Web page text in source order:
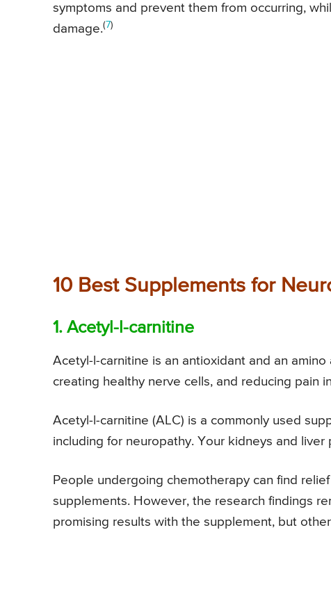
symptoms and prevent them from occurring,
damage.(7)
10 Best Supplements for
1. Acetyl-l-carnitine
Acetyl-l-carnitine is an antioxidant and an
creating healthy nerve cells, and reducing pain
Acetyl-l-carnitine (ALC) is a commonly used
including for neuropathy. Your kidneys and
People undergoing chemotherapy can find
supplements. However, the research findings
promising results with the supplement, but